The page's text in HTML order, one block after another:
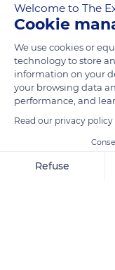
Vol de Pélicans
READ MORE
Welcome to The
Cookie
We use cookies or
technology to store
information on your
your browsing data
performance, and
Read our privacy policy
Refuse